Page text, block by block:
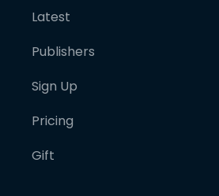
Latest
Publishers
Sign Up
Pricing
Gift